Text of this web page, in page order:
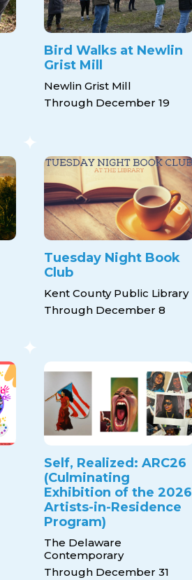
Bird Walks at Newlin
Grist Mill
Newlin Grist Mill
Through December 19
Tuesday Night Book
Club
Kent County Public Library
Through December 8
Self, Realized: ARC26
(Culminating
Exhibition of the 2026
Artists-in-Residence
Program)
The Delaware
Contemporary
Through December 31